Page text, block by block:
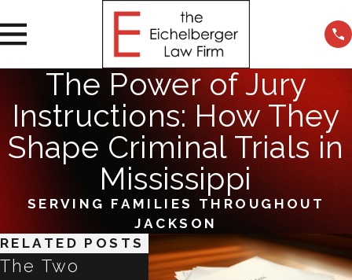
The Power of Jury
Instructions: How They
Shape Criminal Trials in
Mississippi
SERVING FAMILIES THROUGHOUT
JACKSON
RELATED POSTS
The Two
Refused a